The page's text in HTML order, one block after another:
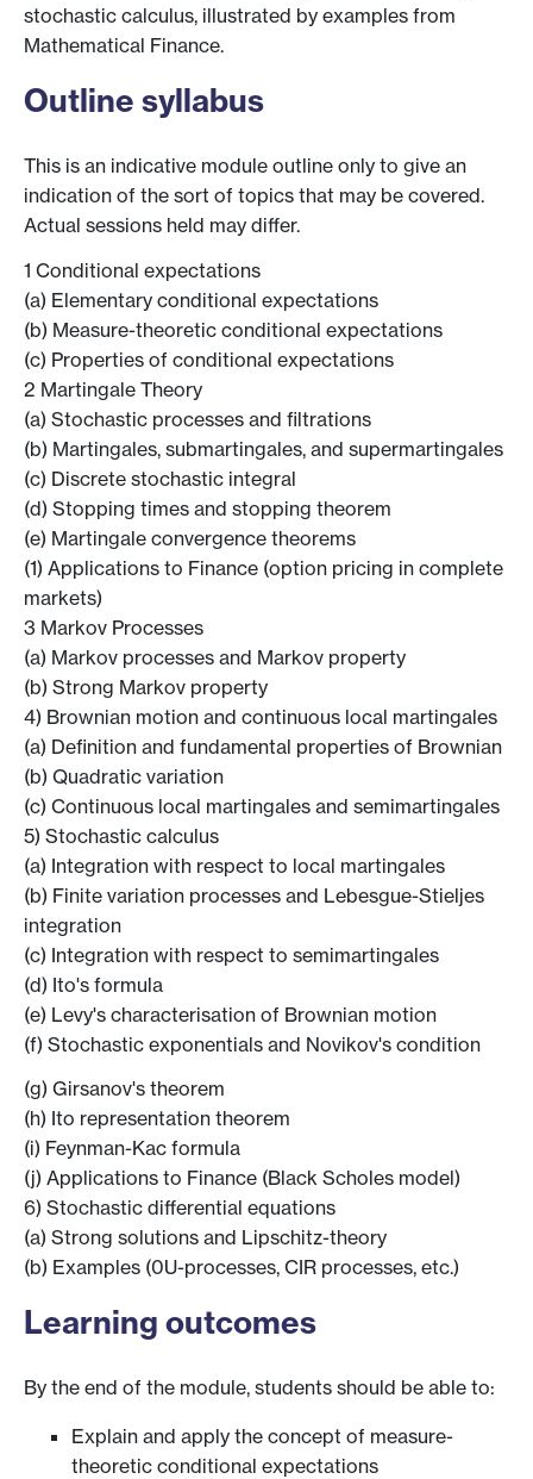
stochastic calculus, illustrated by examples from
Mathematical Finance.
Outline syllabus
This is an indicative module outline only to give an
indication of the sort of topics that may be covered.
Actual sessions held may differ.
1 Conditional expectations
(a) Elementary conditional expectations
(b) Measure-theoretic conditional expectations
(c) Properties of conditional expectations
2 Martingale Theory
(a) Stochastic processes and filtrations
(b) Martingales, submartingales, and supermartingales
(c) Discrete stochastic integral
(d) Stopping times and stopping theorem
(e) Martingale convergence theorems
(1) Applications to Finance (option pricing in complete
markets)
3 Markov Processes
(a) Markov processes and Markov property
(b) Strong Markov property
4) Brownian motion and continuous local martingales
(a) Definition and fundamental properties of Brownian
(b) Quadratic variation
(c) Continuous local martingales and semimartingales
5) Stochastic calculus
(a) Integration with respect to local martingales
(b) Finite variation processes and Lebesgue-Stieljes
integration
(c) Integration with respect to semimartingales
(d) Ito's formula
(e) Levy's characterisation of Brownian motion
(f) Stochastic exponentials and Novikov's condition
(g) Girsanov's theorem
(h) Ito representation theorem
(i) Feynman-Kac formula
(j) Applications to Finance (Black Scholes model)
6) Stochastic differential equations
(a) Strong solutions and Lipschitz-theory
(b) Examples (0U-processes, CIR processes, etc.)
Learning outcomes
By the end of the module, students should be able to:
Explain and apply the concept of measure-
theoretic conditional expectations